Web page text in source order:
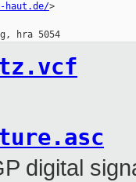
haut.de/>
digital